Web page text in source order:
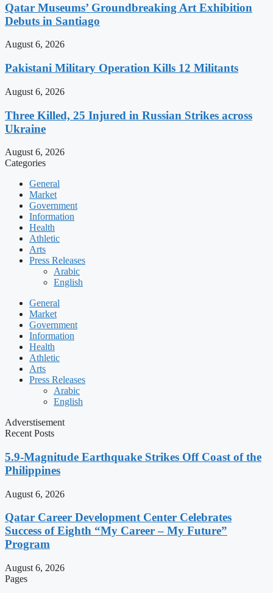
Qatar Museums’ Groundbreaking Art Exhibition
Debuts in Santiago
August 6, 2026
Pakistani Military Operation Kills 12 Militants
August 6, 2026
Three Killed, 25 Injured in Russian Strikes across
Ukraine
August 6, 2026
Categories
General
Market
Government
Information
Health
Athletic
Arts
Press Releases
Arabic
English
General
Market
Government
Information
Health
Athletic
Arts
Press Releases
Arabic
English
Adverstisement
Recent Posts
5.9-Magnitude Earthquake Strikes Off Coast of the
Philippines
August 6, 2026
Qatar Career Development Center Celebrates
Success of Eighth “My Career – My Future”
Program
August 6, 2026
Pages